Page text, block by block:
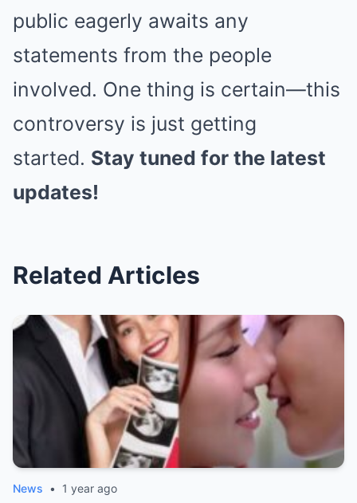
public eagerly awaits any
statements from the people
involved. One thing is certain—this
controversy is just getting
started. Stay tuned for the latest
updates!
Related Articles
News • 1 year ago